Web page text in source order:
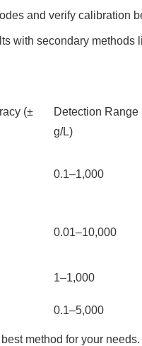
and verify calibration
with secondary methods
(±
Detection Range
g/L)
0.1–1,000
0.01–10,000
1–1,000
0.1–5,000
method for your needs.